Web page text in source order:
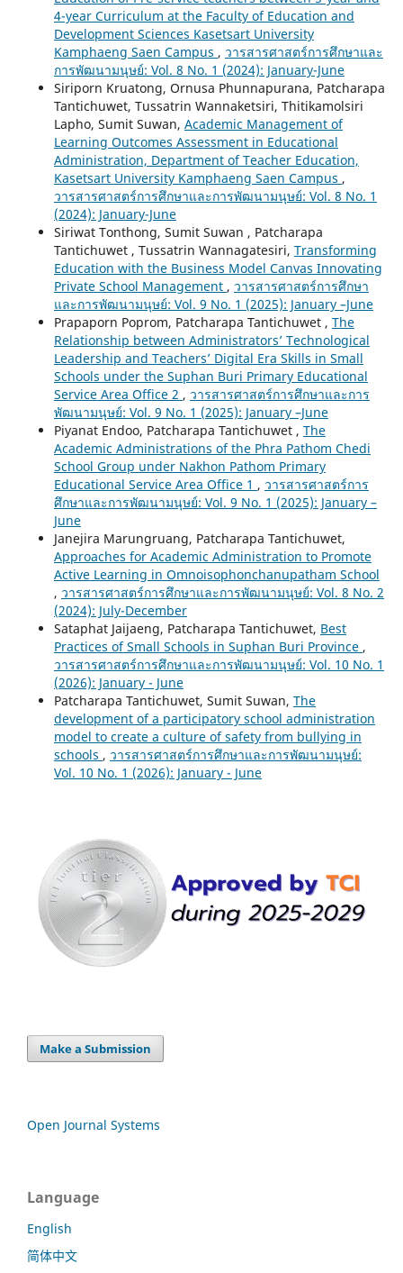
4-year Curriculum at the Faculty of Education and
Development Sciences Kasetsart University
Kamphaeng Saen Campus , วารสารศาสตร์การศึกษาและ
การพัฒนามนุษย์: Vol. 8 No. 1 (2024): January-June
Siriporn Kruatong, Ornusa Phunnapurana, Patcharapa
Tantichuwet, Tussatrin Wannaketsiri, Thitikamolsiri
Lapho, Sumit Suwan, Academic Management of
Learning Outcomes Assessment in Educational
Administration, Department of Teacher Education,
Kasetsart University Kamphaeng Saen Campus ,
วารสารศาสตร์การศึกษาและการพัฒนามนุษย์: Vol. 8 No. 1
(2024): January-June
Siriwat Tonthong, Sumit Suwan , Patcharapa
Tantichuwet , Tussatrin Wannagatesiri, Transforming
Education with the Business Model Canvas Innovating
Private School Management , วารสารศาสตร์การศึกษา
และการพัฒนามนุษย์: Vol. 9 No. 1 (2025): January –June
Prapaporn Poprom, Patcharapa Tantichuwet , The
Relationship between Administrators’ Technological
Leadership and Teachers’ Digital Era Skills in Small
Schools under the Suphan Buri Primary Educational
Service Area Office 2 , วารสารศาสตร์การศึกษาและการ
พัฒนามนุษย์: Vol. 9 No. 1 (2025): January –June
Piyanat Endoo, Patcharapa Tantichuwet , The
Academic Administrations of the Phra Pathom Chedi
School Group under Nakhon Pathom Primary
Educational Service Area Office 1 , วารสารศาสตร์การ
ศึกษาและการพัฒนามนุษย์: Vol. 9 No. 1 (2025): January –
June
Janejira Marungruang, Patcharapa Tantichuwet,
Approaches for Academic Administration to Promote
Active Learning in Omnoisophonchanupatham School
, วารสารศาสตร์การศึกษาและการพัฒนามนุษย์: Vol. 8 No. 2
(2024): July-December
Sataphat Jaijaeng, Patcharapa Tantichuwet, Best
Practices of Small Schools in Suphan Buri Province ,
วารสารศาสตร์การศึกษาและการพัฒนามนุษย์: Vol. 10 No. 1
(2026): January - June
Patcharapa Tantichuwet, Sumit Suwan, The
development of a participatory school administration
model to create a culture of safety from bullying in
schools , วารสารศาสตร์การศึกษาและการพัฒนามนุษย์:
Vol. 10 No. 1 (2026): January - June
Make a Submission
Open Journal Systems
Language
English
简体中文